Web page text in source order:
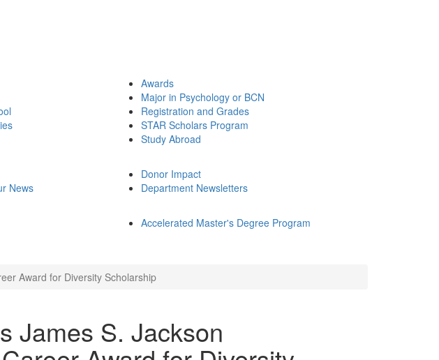
Awards
Major in Psychology or BCN
Registration and Grades
STAR Scholars Program
Study Abroad
News
Donor Impact
Department Newsletters
Accelerated Master's Degree Program
Award for Diversity Scholarship
James S. Jackson